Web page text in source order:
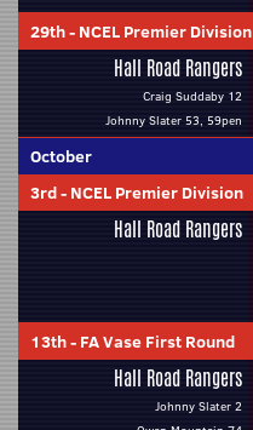
29th- NCEL Premier Division
Hall Road Rangers
Craig Suddaby 12
Johnny Slater 53, 59pen
October
3rd- NCEL Premier Division
Hall Road Rangers
13th- FA Vase First Round
Hall Road Rangers
Johnny Slater 2